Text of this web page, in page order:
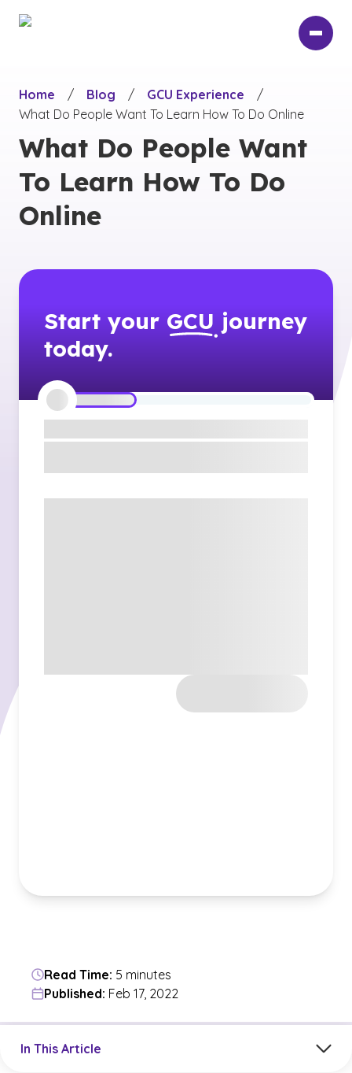
Home
/ Blog / GCU Experience
/
What Do People Want To Learn How To Do Online
What Do People Want
To Learn How To Do
Online
Start your GCU journey
today.
Read Time: 5 minutes
Published: Feb 17, 2022
In This Article